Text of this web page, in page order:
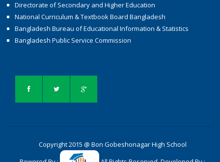
Directorate of Secondary and Higher Education
National Curriculum & Textbook Board Bangladesh
Bangladesh Bureau of Educational Information & Statistics
Bangladesh Public Service Commission
Copyright 2015 @ Bon Gobeshonagar High School